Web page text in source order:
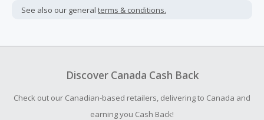
See also our general terms & conditions.
Discover Canada Cash Back
Check out our Canadian-based retailers, delivering to Canada and
earning you Cash Back!